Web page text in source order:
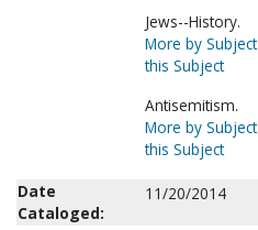
Jews--History.
More by Subject
this Subject
Antisemitism.
More by Subject
this Subject
Date
Cataloged:
11/20/2014